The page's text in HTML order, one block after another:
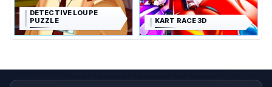
DETECTIVE LOUPE
PUZZLE
KART RACE 3D